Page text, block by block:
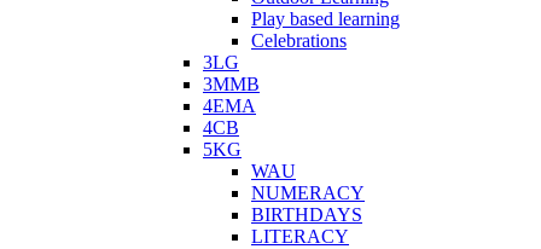
Play based learning
Celebrations
3LG
3MMB
4EMA
4CB
5KG
WAU
NUMERACY
BIRTHDAYS
LITERACY